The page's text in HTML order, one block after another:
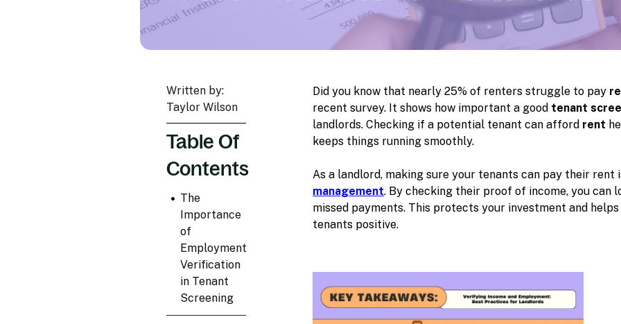
Written by:
Taylor Wilson
Table Of
Contents
• The
Importance
of
Employment
Verification
in Tenant
Screening
Did you know that nearly 25% of renters struggle to pay
recent survey. It shows how important a good tenant
landlords. Checking if a potential tenant can afford rent
keeps things running smoothly.
As a landlord, making sure your tenants can pay their rent
management. By checking their proof of income, you can
missed payments. This protects your investment and
tenants positive.